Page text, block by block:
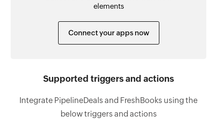
elements
Connect your apps now
Supported triggers and actions
Integrate PipelineDeals and FreshBooks using the
below triggers and actions